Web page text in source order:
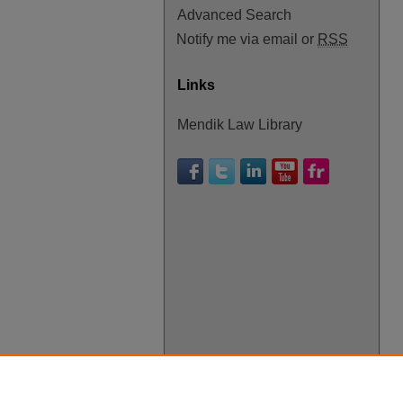
Advanced Search
Notify me via email or RSS
Links
Mendik Law Library